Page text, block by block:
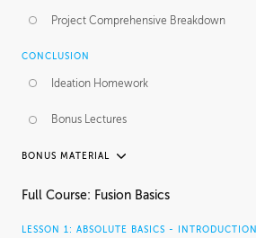
Project Comprehensive Breakdown
CONCLUSION
Ideation Homework
Bonus Lectures
BONUS MATERIAL
INTRODUCTION
Full Course: Fusion Basics
LESSON 1: ABSOLUTE BASICS - INTRODUCTION